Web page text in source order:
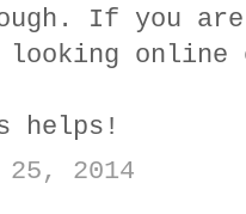
If you
online
helps!
25, 2014